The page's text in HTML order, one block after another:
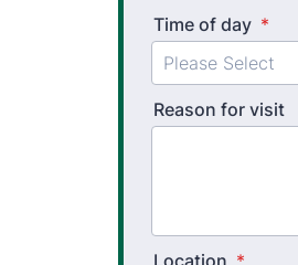
Time of day *
Reason for visit
Location *